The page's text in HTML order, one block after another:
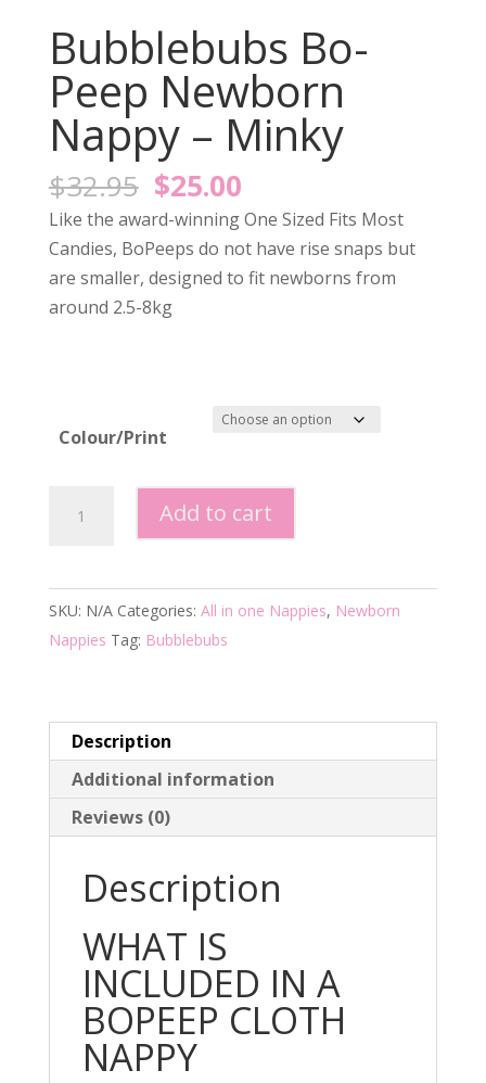
Bubblebubs Bo-
Peep Newborn
Nappy – Minky
$32.95 Original
price
was:
$32.95.
$25.00Current
price
is:
$25.00.
Like the award-winning One Sized Fits Most
Candies, BoPeeps do not have rise snaps but
are smaller, designed to fit newborns from
around 2.5-8kg
Colour/Print
Newborn
Nappy
-
Add to cart
SKU: N/A Categories: All in one Nappies, Newborn
Nappies Tag: Bubblebubs
Description
Additional information
Reviews (0)
Description
WHAT IS
INCLUDED IN A
BOPEEP CLOTH
NAPPY